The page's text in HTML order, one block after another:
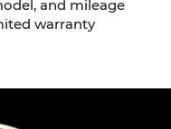
and mileage
warranty